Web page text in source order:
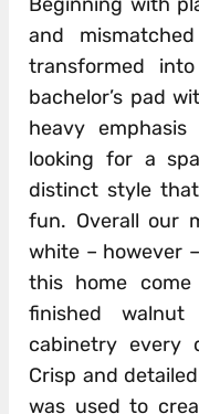
and
transformed
bachelor’s pad
heavy
looking for a
distinct style
fun. Overall our
white – however
this home
finished
cabinetry every
Crisp and
was used to